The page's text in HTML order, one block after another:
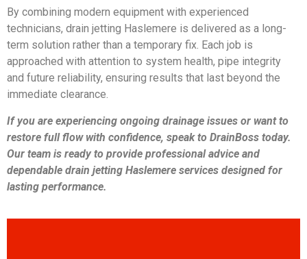
By combining modern equipment with experienced
technicians, drain jetting Haslemere is delivered as a long-
term solution rather than a temporary fix. Each job is
approached with attention to system health, pipe integrity
and future reliability, ensuring results that last beyond the
immediate clearance.
If you are experiencing ongoing drainage issues or want to
restore full flow with confidence, speak to DrainBoss today.
Our team is ready to provide professional advice and
dependable drain jetting Haslemere services designed for
lasting performance.